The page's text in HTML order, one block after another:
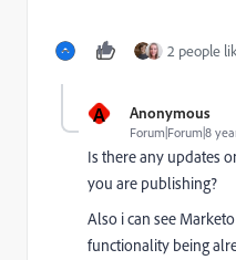
2 people
A Anonymous
Forum|Forum|8
Is there any updates
you are publishing?
Also i can see
functionality being